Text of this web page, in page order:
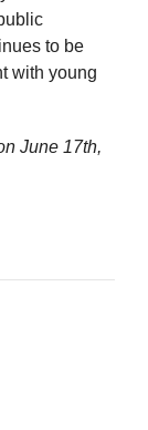
to be
with young
June 17th,